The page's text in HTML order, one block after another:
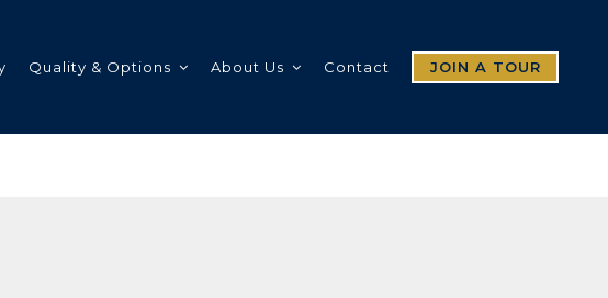
Quality & Options About Us Contact JOIN A TOUR